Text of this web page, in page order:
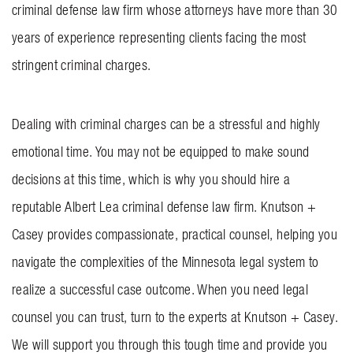
criminal defense law firm whose attorneys have more than 30
years of experience representing clients facing the most
stringent criminal charges.
Dealing with criminal charges can be a stressful and highly
emotional time. You may not be equipped to make sound
decisions at this time, which is why you should hire a
reputable Albert Lea criminal defense law firm. Knutson +
Casey provides compassionate, practical counsel, helping you
navigate the complexities of the Minnesota legal system to
realize a successful case outcome. When you need legal
counsel you can trust, turn to the experts at Knutson + Casey.
We will support you through this tough time and provide you